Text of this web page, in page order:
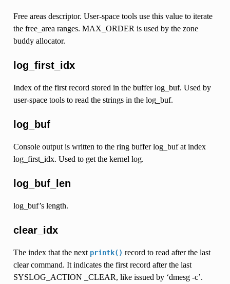
Free areas descriptor. User-space tools use this value to iterate
the free_area ranges. MAX_ORDER is used by the zone
buddy allocator.
log_first_idx
Index of the first record stored in the buffer log_buf. Used by
user-space tools to read the strings in the log_buf.
log_buf
Console output is written to the ring buffer log_buf at index
log_first_idx. Used to get the kernel log.
log_buf_len
log_buf’s length.
clear_idx
The index that the next printk() record to read after the last
clear command. It indicates the first record after the last
SYSLOG_ACTION _CLEAR, like issued by ‘dmesg -c’.